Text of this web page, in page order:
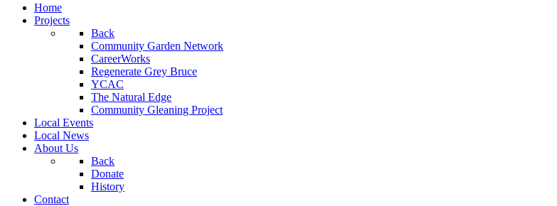
Home
Projects
Back
Community Garden Network
CareerWorks
Regenerate Grey Bruce
YCAC
The Natural Edge
Community Gleaning Project
Local Events
Local News
About Us
Back
Donate
History
Contact